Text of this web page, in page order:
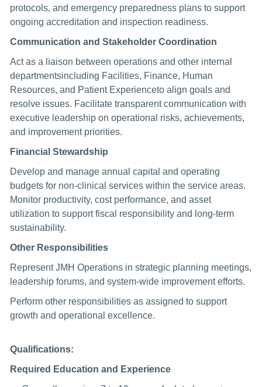
protocols, and emergency preparedness plans to support
ongoing accreditation and inspection readiness.
Communication and Stakeholder Coordination
Act as a liaison between operations and other internal
departmentsincluding Facilities, Finance, Human
Resources, and Patient Experienceto align goals and
resolve issues. Facilitate transparent communication with
executive leadership on operational risks, achievements,
and improvement priorities.
Financial Stewardship
Develop and manage annual capital and operating
budgets for non-clinical services within the service areas.
Monitor productivity, cost performance, and asset
utilization to support fiscal responsibility and long-term
sustainability.
Other Responsibilities
Represent JMH Operations in strategic planning meetings,
leadership forums, and system-wide improvement efforts.
Perform other responsibilities as assigned to support
growth and operational excellence.
Qualifications:
Required Education and Experience